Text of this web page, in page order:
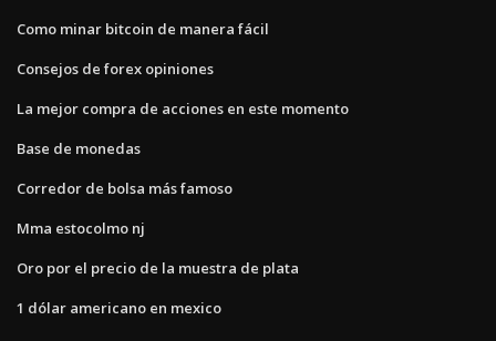
Como minar bitcoin de manera fácil
Consejos de forex opiniones
La mejor compra de acciones en este momento
Base de monedas
Corredor de bolsa más famoso
Mma estocolmo nj
Oro por el precio de la muestra de plata
1 dólar americano en mexico